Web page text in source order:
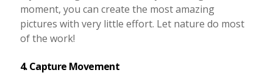
moment, you can create the most amazing
pictures with very little effort. Let nature do most
of the work!
4. Capture Movement